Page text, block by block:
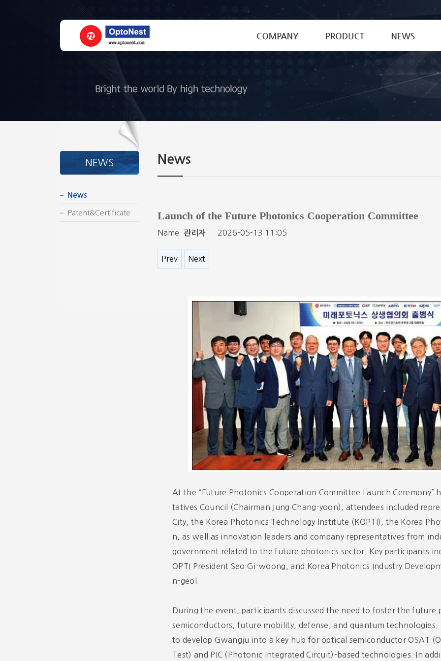
CEO's Greetings Special Fiber
MPO Connector
Optical Lenses
NEWS
News
Patent&Certificate
News
Launch of the Future Photonics Cooperation Committee
Name 관리자 2026-05-13 11:05
Prev Next
At the “Future Photonics Cooperation Committee Launch Ceremony”
tatives Council (Chairman Jung Chang-yoon), attendees included
City, the Korea Photonics Technology Institute (KOPTI), the Korea
n, as well as innovation leaders and company representatives from
government related to the future photonics sector. Key participants
OPTI President Seo Gi-woong, and Korea Photonics Industry
n-geol.
During the event, participants discussed the need to foster the
semiconductors, future mobility, defense, and quantum technologies.
to develop Gwangju into a key hub for optical semiconductor OSAT
Test) and PIC (Photonic Integrated Circuit)-based technologies. In